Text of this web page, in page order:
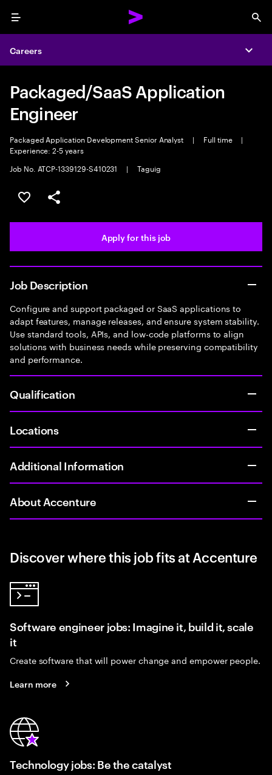
Menu
Careers
Packaged/SaaS Application
Engineer
Packaged Application Development Senior Analyst | Full time
|
Experience: 2-5 years
Job No. ATCP-1339129-S410231
| Taguig
Save this job
Share this job
Apply for this job
Job Description
Configure and support packaged or SaaS applications to
adapt features, manage releases, and ensure system stability.
Use standard tools, APIs, and low-code platforms to align
solutions with business needs while preserving compatibility
and performance.
Qualification
Locations
Additional Information
About Accenture
Discover where this job fits at Accenture
Software engineer jobs: Imagine it, build it, scale
it
Create software that will power change and empower people.
Learn more
Technology jobs: Be the catalyst